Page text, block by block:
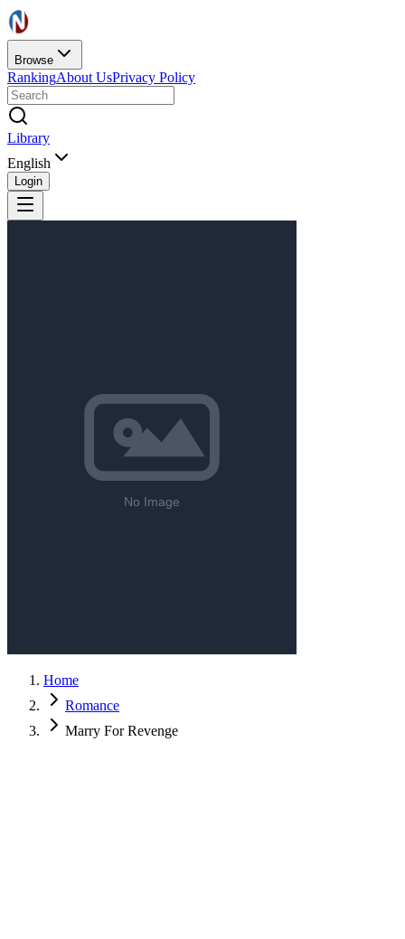
Browse
RankingAbout UsPrivacy Policy
Library
English
Login
Home
Romance
Marry For Revenge